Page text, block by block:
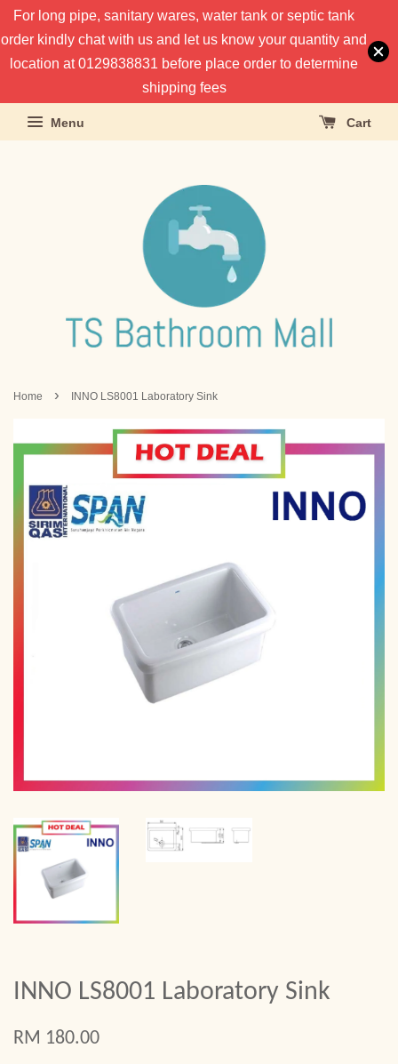
For long pipe, sanitary wares, water tank or septic tank
order kindly chat with us and let us know your quantity and
location at 0129838831 before place order to determine
shipping fees
Menu Cart
Home › INNO LS8001 Laboratory Sink
INNO LS8001 Laboratory Sink
RM 180.00